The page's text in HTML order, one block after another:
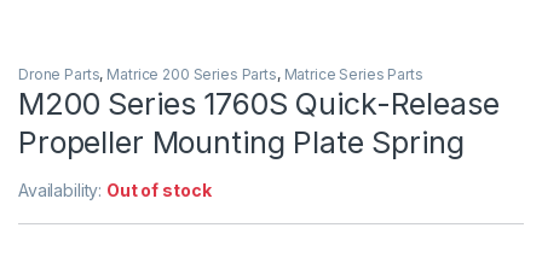
Drone Parts, Matrice 200 Series Parts, Matrice Series Parts
M200 Series 1760S Quick-Release
Propeller Mounting Plate Spring
Availability: Out of stock